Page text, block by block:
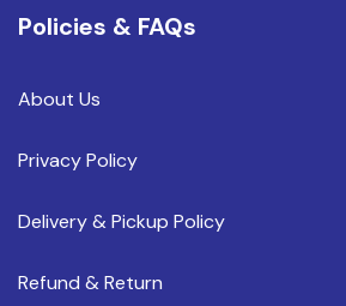
Policies & FAQs
About Us
Privacy Policy
Delivery & Pickup Policy
Refund & Return